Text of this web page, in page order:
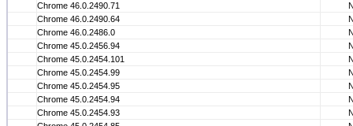
Chrome 46.0.2490.71
Chrome 46.0.2490.64
Chrome 46.0.2486.0
Chrome 45.0.2456.94
Chrome 45.0.2454.101
Chrome 45.0.2454.99
Chrome 45.0.2454.95
Chrome 45.0.2454.94
Chrome 45.0.2454.93